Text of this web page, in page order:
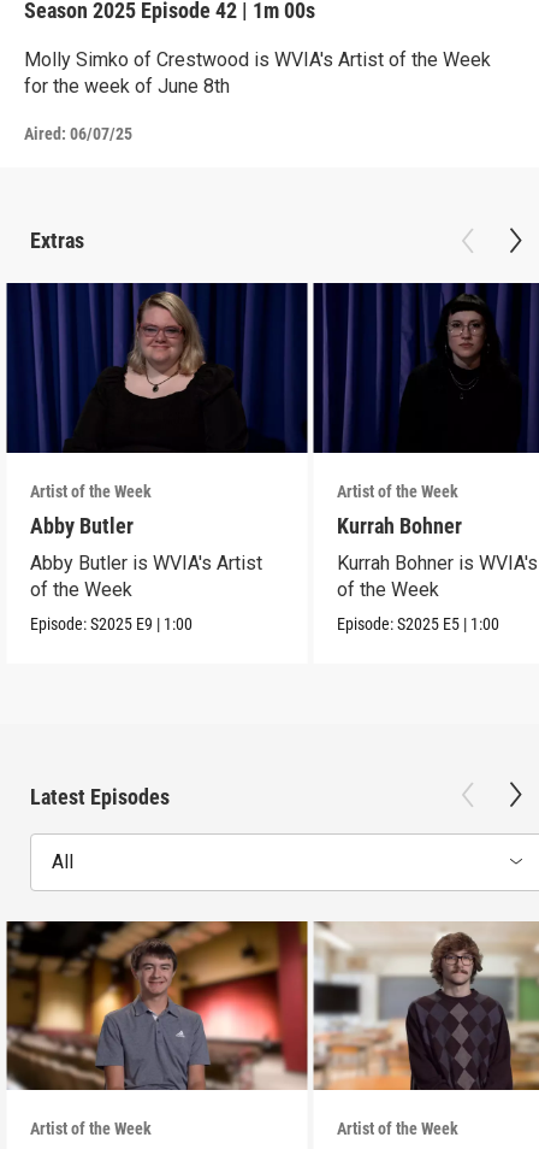
Season 2025 Episode 42 | 1m 00s
Molly Simko of Crestwood is WVIA's Artist of the Week
for the week of June 8th
Aired: 06/07/25
Extras
Artist of the Week
Abby Butler
Abby Butler is WVIA's Artist
of the Week
Episode:S2025 E9 | 1:00
Artist of the Week
Kurrah Bohner
Kurrah Bohner is
of the Week
Episode:S2025 E5 | 1:00
Latest Episodes
All
Artist of the Week Artist of the Week